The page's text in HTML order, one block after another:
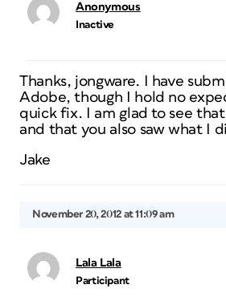
Anonymous
Inactive
Thanks, jongware. I have
Adobe, though I hold no
quick fix. I am glad to see
and that you also saw what I
Jake
November 20, 2012 at 11:09 am
Lala Lala
Participant